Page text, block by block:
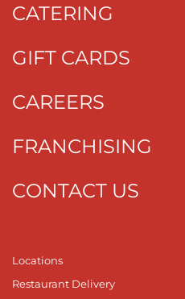
CATERING
GIFT CARDS
CAREERS
FRANCHISING
CONTACT US
Locations
Restaurant Delivery